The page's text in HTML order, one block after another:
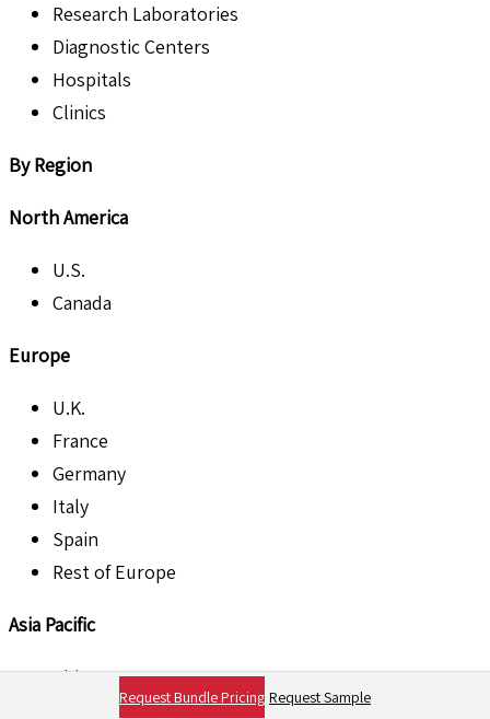
Research Laboratories
Diagnostic Centers
Hospitals
Clinics
By Region
North America
U.S.
Canada
Europe
U.K.
France
Germany
Italy
Spain
Rest of Europe
Asia Pacific
China
Request Bundle Pricing Request Sample